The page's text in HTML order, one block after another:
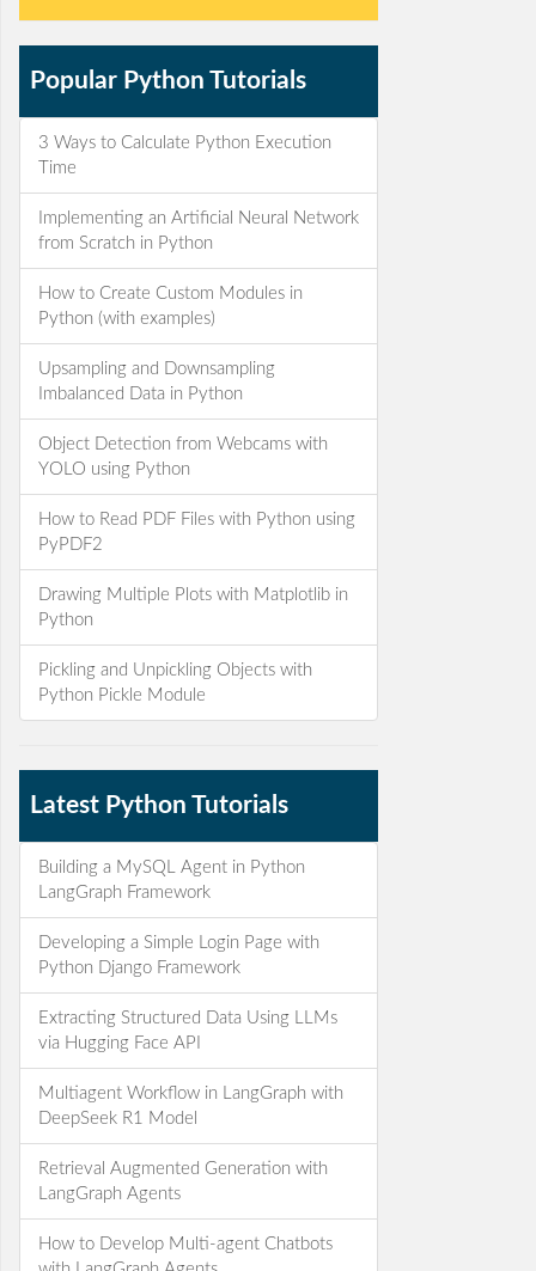
Popular Python Tutorials
3 Ways to Calculate Python Execution
Time
Implementing an Artificial Neural Network
from Scratch in Python
How to Create Custom Modules in
Python (with examples)
Upsampling and Downsampling
Imbalanced Data in Python
Object Detection from Webcams with
YOLO using Python
How to Read PDF Files with Python using
PyPDF2
Drawing Multiple Plots with Matplotlib in
Python
Pickling and Unpickling Objects with
Python Pickle Module
Latest Python Tutorials
Building a MySQL Agent in Python
LangGraph Framework
Developing a Simple Login Page with
Python Django Framework
Extracting Structured Data Using LLMs
via Hugging Face API
Multiagent Workflow in LangGraph with
DeepSeek R1 Model
Retrieval Augmented Generation with
LangGraph Agents
How to Develop Multi-agent Chatbots